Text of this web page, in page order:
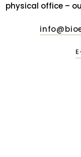
physical office –